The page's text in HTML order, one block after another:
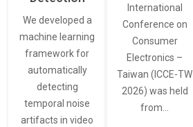
We developed a
machine learning
framework for
automatically
detecting
temporal noise
artifacts in video
International
Conference on
Consumer
Electronics –
Taiwan (ICCE-TW
2026) was held
from…